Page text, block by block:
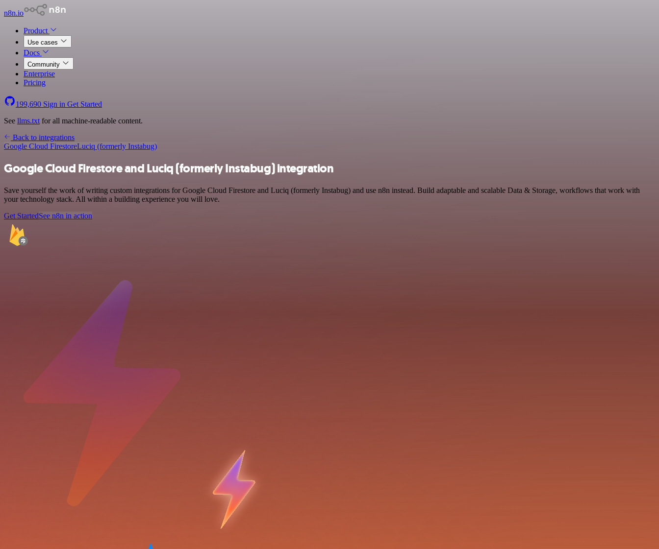
n8n.io
Product
Use cases
Docs
Community
Enterprise
Pricing
199,690 Sign in Get Started
See llms.txt for all machine-readable content.
Back to integrations
Google Cloud FirestoreLuciq (formerly Instabug)
Google Cloud Firestore and Luciq (formerly Instabug) integration
Save yourself the work of writing custom integrations for Google Cloud Firestore and Luciq (formerly Instabug) and use n8n instead. Build adaptable and scalable Data & Storage, workflows that work with
your technology stack. All within a building experience you will love.
Get StartedSee n8n in action